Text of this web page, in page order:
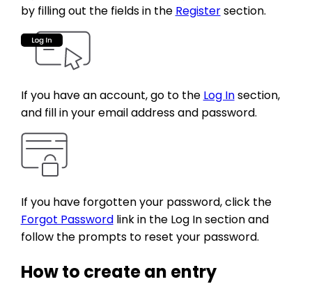
by filling out the fields in the Registersection.
If you have an account, go to the Log Insection,
and fill in your email address and password.
If you have forgotten your password, click the
Forgot Passwordlink in the Log In section and
follow the prompts to reset your password.
How to create an entry